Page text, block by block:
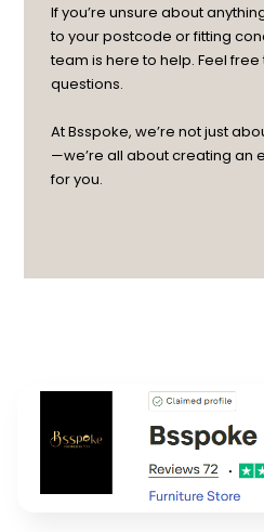
If you’re unsure about
to your postcode or fitting
team is here to help. Feel
questions.
At Bsspoke, we’re not just
—we’re all about creating an
for you.